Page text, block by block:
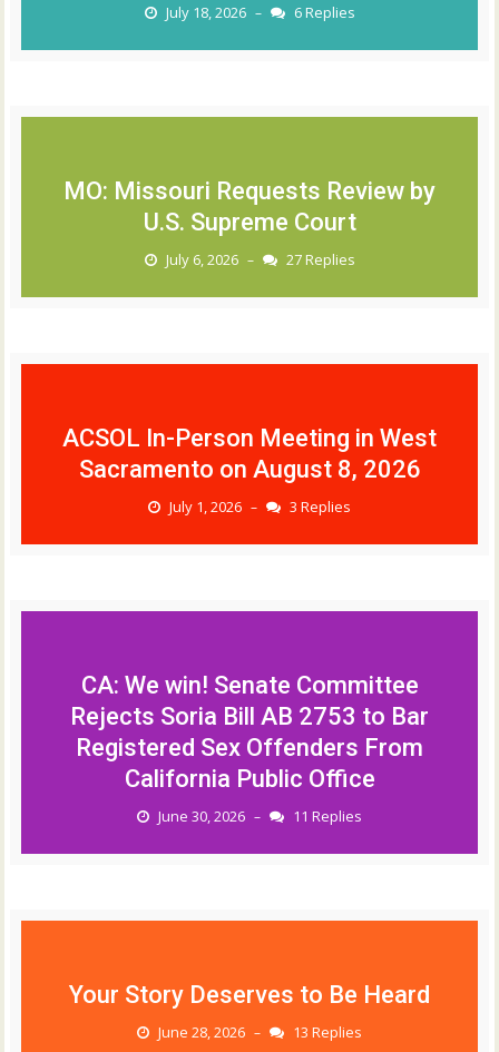
July 18, 2026 – 6 Replies
MO: Missouri Requests Review by
U.S. Supreme Court
July 6, 2026 – 27 Replies
ACSOL In-Person Meeting in West
Sacramento on August 8, 2026
July 1, 2026 – 3 Replies
CA: We win! Senate Committee
Rejects Soria Bill AB 2753 to Bar
Registered Sex Offenders From
California Public Office
June 30, 2026 – 11 Replies
Your Story Deserves to Be Heard
June 28, 2026 – 13 Replies